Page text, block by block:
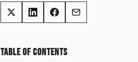
TABLE OF CONTENTS